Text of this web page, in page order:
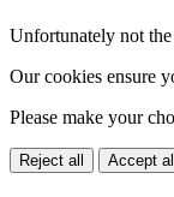
Unfortunately not
Our cookies ensure
Please make your
Reject all Accept all